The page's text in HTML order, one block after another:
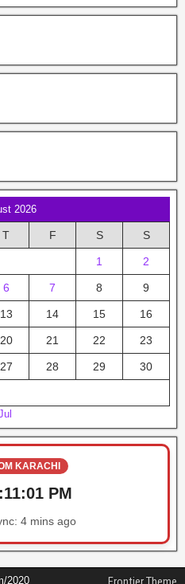
2026
T F S S
1 2
6 7 8 9
13 14 15 16
20 21 22 23
27 28 29 30
KARACHI
PM
4 mins ago
2020